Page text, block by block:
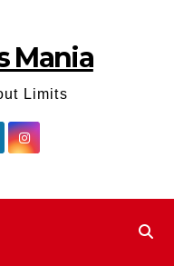
Mania
Limits